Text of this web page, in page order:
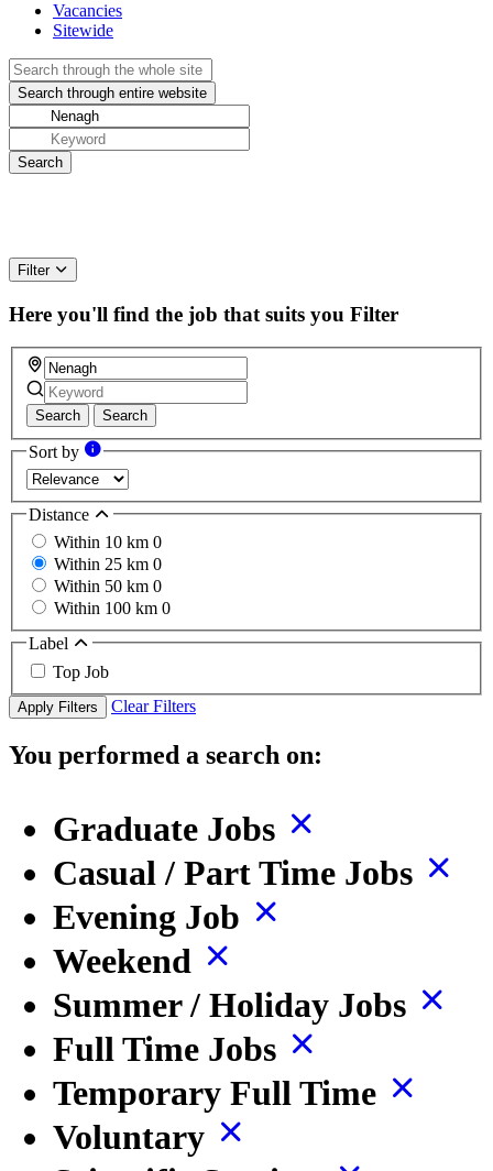
Vacancies
Sitewide
Filter
Here you'll find the job that suits you Filter
Search Search
Sort by
Distance
Within 10 km 0
Within 25 km 0
Within 50 km 0
Within 100 km 0
Label
Top Job
Apply Filters Clear Filters
You performed a search on:
Graduate Jobs
Casual / Part Time Jobs
Evening Job
Weekend
Summer / Holiday Jobs
Full Time Jobs
Temporary Full Time
Voluntary